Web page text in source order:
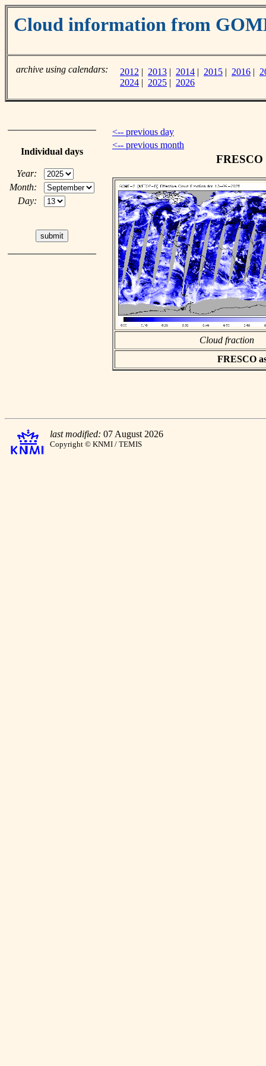
Cloud information from
archive using calendars: 2012 | 2013 | 2014 | 2015 | 2016 |
2024 | 2025 | 2026
Individual days
Year:
Month:
Day:
<-- previous day
<-- previous month
FRESCO
Cloud fraction
FRESCO
last modified: 07 August 2026
Copyright © KNMI / TEMIS